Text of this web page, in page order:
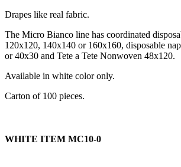
Drapes like real fabric.
The Micro Bianco line has coordinated
120x120, 140x140 or 160x160, disposable
or 40x30 and Tete a Tete Nonwoven 48x120.
Available in white color only.
Carton of 100 pieces.
WHITE ITEM MC10-0